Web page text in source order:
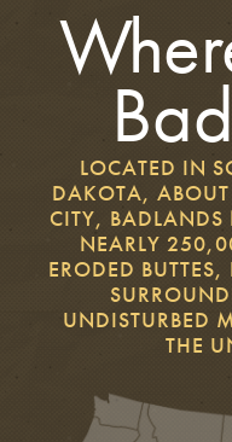
LOCATED IN
DAKOTA,
CITY, BADLANDS
NEARLY
ERODED
UNDISTURBED
THE